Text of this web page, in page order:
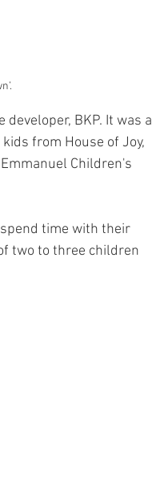
BKP. It was a
from House of Joy,
Children's
time with their
two to three children